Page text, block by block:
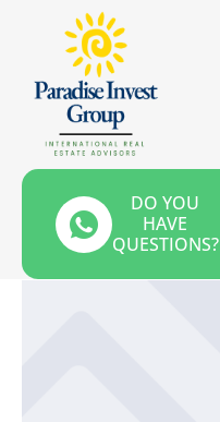
DO YOU
HAVE
QUESTIONS?